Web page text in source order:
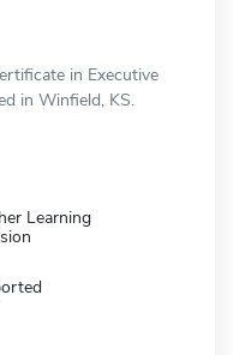
in Executive
in Winfield, KS.
Learning